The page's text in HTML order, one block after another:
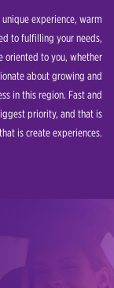
unique experience, warm
to fulfilling your needs,
oriented to you, whether
about growing and
in this region. Fast and
priority, and that is
is create experiences.